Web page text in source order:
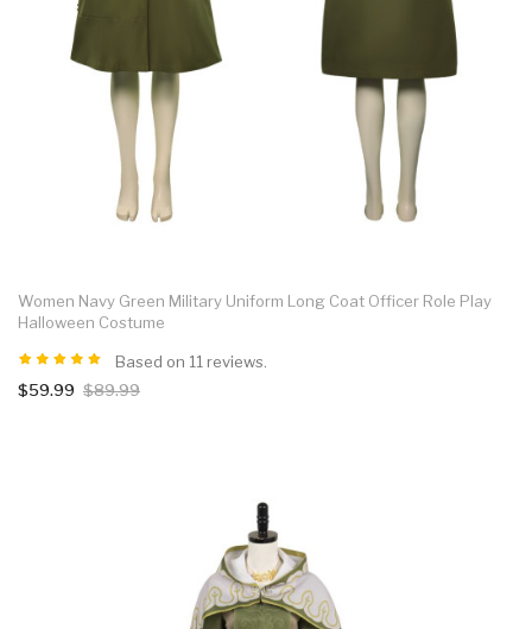
Women Navy Green Military Uniform Long Coat Officer Role Play
Halloween Costume
Based on 11 reviews.
$59.99 $89.99